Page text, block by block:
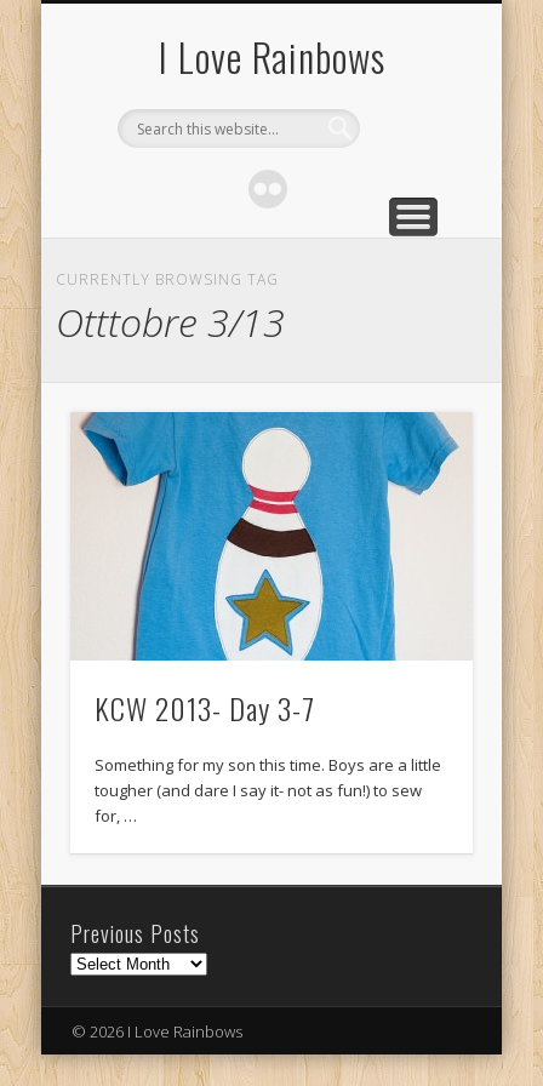
I Love Rainbows
CURRENTLY BROWSING TAG
Otttobre 3/13
KCW 2013- Day 3-7
Something for my son this time. Boys are a little
tougher (and dare I say it- not as fun!) to sew
for, …
Previous Posts
Previous
© 2026 I Love Rainbows